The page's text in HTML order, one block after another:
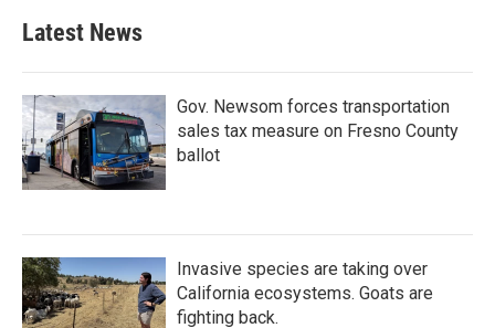
Latest News
Gov. Newsom forces transportation
sales tax measure on Fresno County
ballot
Invasive species are taking over
California ecosystems. Goats are
fighting back.